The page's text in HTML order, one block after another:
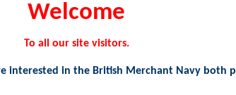
Welcome
To all our site visitors.
interested in the British Merchant Navy both